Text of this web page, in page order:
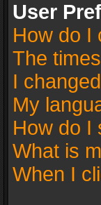
User
How do I
The
I
My
How do I
What is
When I